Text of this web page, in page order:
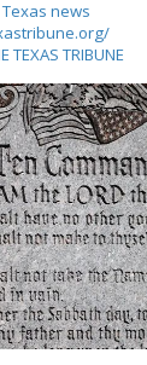
news
TEXAS TRIBUNE